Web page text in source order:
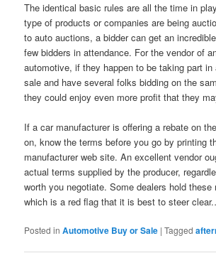
The identical basic rules are all the time in
type of products or companies are being
to auto auctions, a bidder can get an
few bidders in attendance. For the vendor of
automotive, if they happen to be taking part in
sale and have several folks bidding on the
they could enjoy even more profit that they
If a car manufacturer is offering a rebate on
on, know the terms before you go by printing
manufacturer web site. An excellent vendor
actual terms supplied by the producer,
worth you negotiate. Some dealers hold these
which is a red flag that it is best to steer
Posted in Automotive Buy or Sale |Tagged